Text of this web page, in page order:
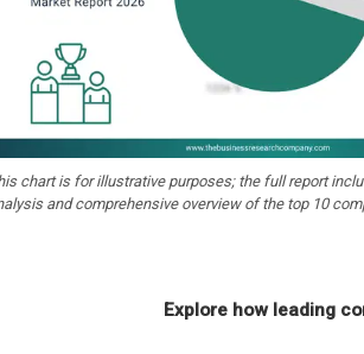
chart is for illustrative purposes; the full report
and comprehensive overview of the top 10
Explore how leading